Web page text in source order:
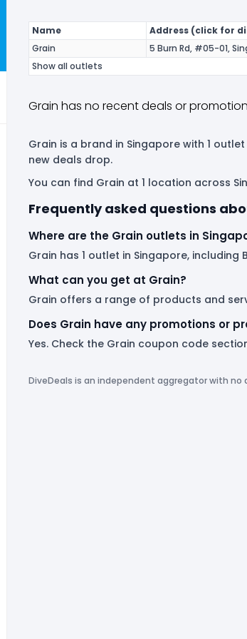
Name
Address (click for
Grain
5 Burn Rd, #05-01,
Show all outlets
Grain has no recent deals or
Grain is a brand in Singapore with 1
new deals drop.
You can find Grain at 1 location across
Frequently asked questions
Where are the Grain outlets in
Grain has 1 outlet in Singapore,
What can you get at Grain?
Grain offers a range of products and
Does Grain have any promotions or
Yes. Check the Grain coupon code
DiveDeals is an independent aggregator with